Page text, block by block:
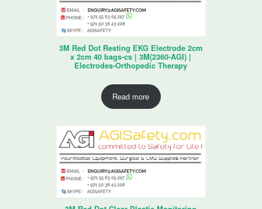
3M Red Dot Resting EKG Electrode 2cm
x 2cm 40 bags-cs | 3M(2360-AGI) |
Electrodes-Orthopedic Therapy
Read more